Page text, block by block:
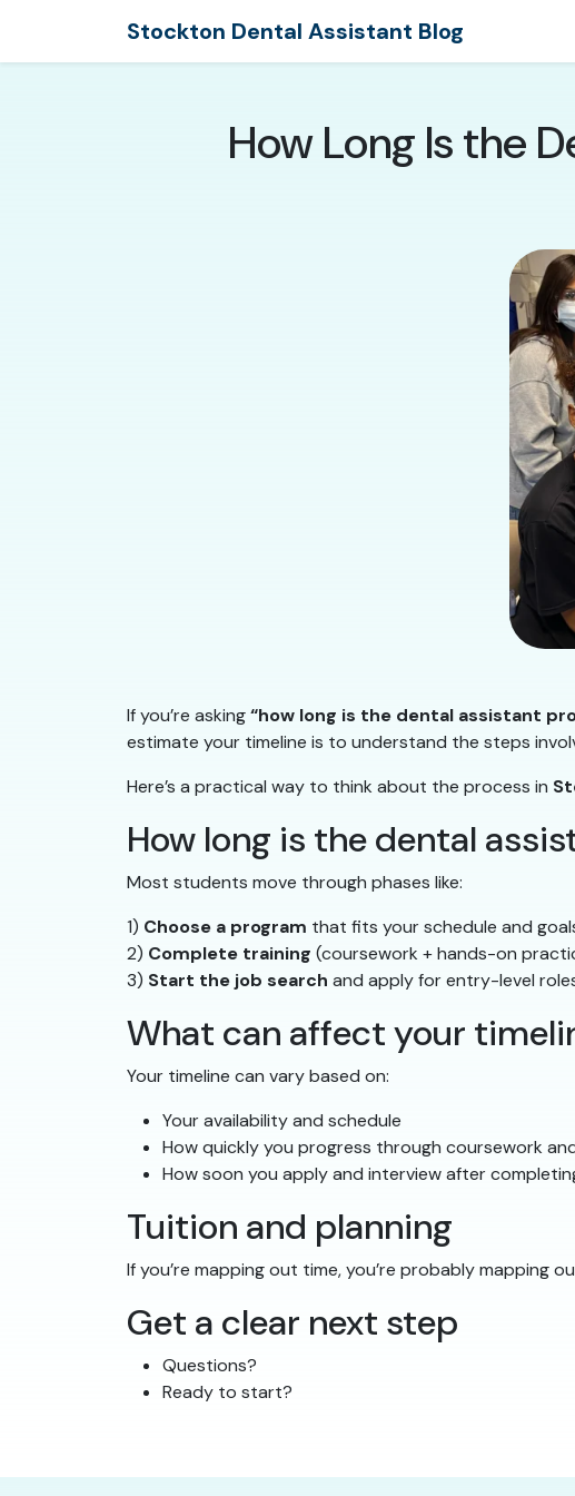
Stockton Dental Assistant Blog
How Long Is the
If you’re asking“how long is the dental assistant
estimate your timeline is to understand the steps
Here’s a practical way to think about the process in
How long is the dental
Most students move through phases like:
1) Choose a program that fits your schedule and
2) Complete training (coursework + hands-on
3) Start the job search and apply for entry-level
What can affect your
Your timeline can vary based on:
Your availability and schedule
How quickly you progress through coursework
How soon you apply and interview after
Tuition and planning
If you’re mapping out time, you’re probably mapping
Get a clear next step
Questions?
Ready to start?